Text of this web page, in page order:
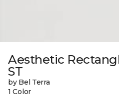
Aesthetic
ST
by Bel Terra
1 Color